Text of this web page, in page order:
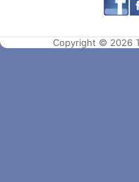
Copyright © 2026